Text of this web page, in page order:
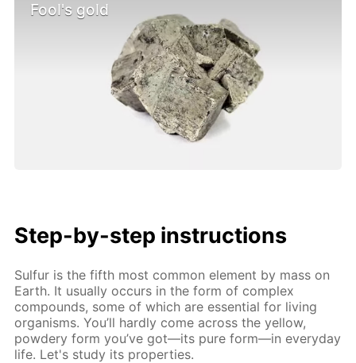
Fool's gold
Step-by-step instructions
Sulfur is the fifth most common element by mass on
Earth. It usually occurs in the form of complex
compounds, some of which are essential for living
organisms. You’ll hardly come across the yellow,
powdery form you’ve got—its pure form—in everyday
life. Let's study its properties.